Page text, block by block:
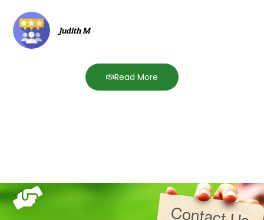
Judith M
Read More